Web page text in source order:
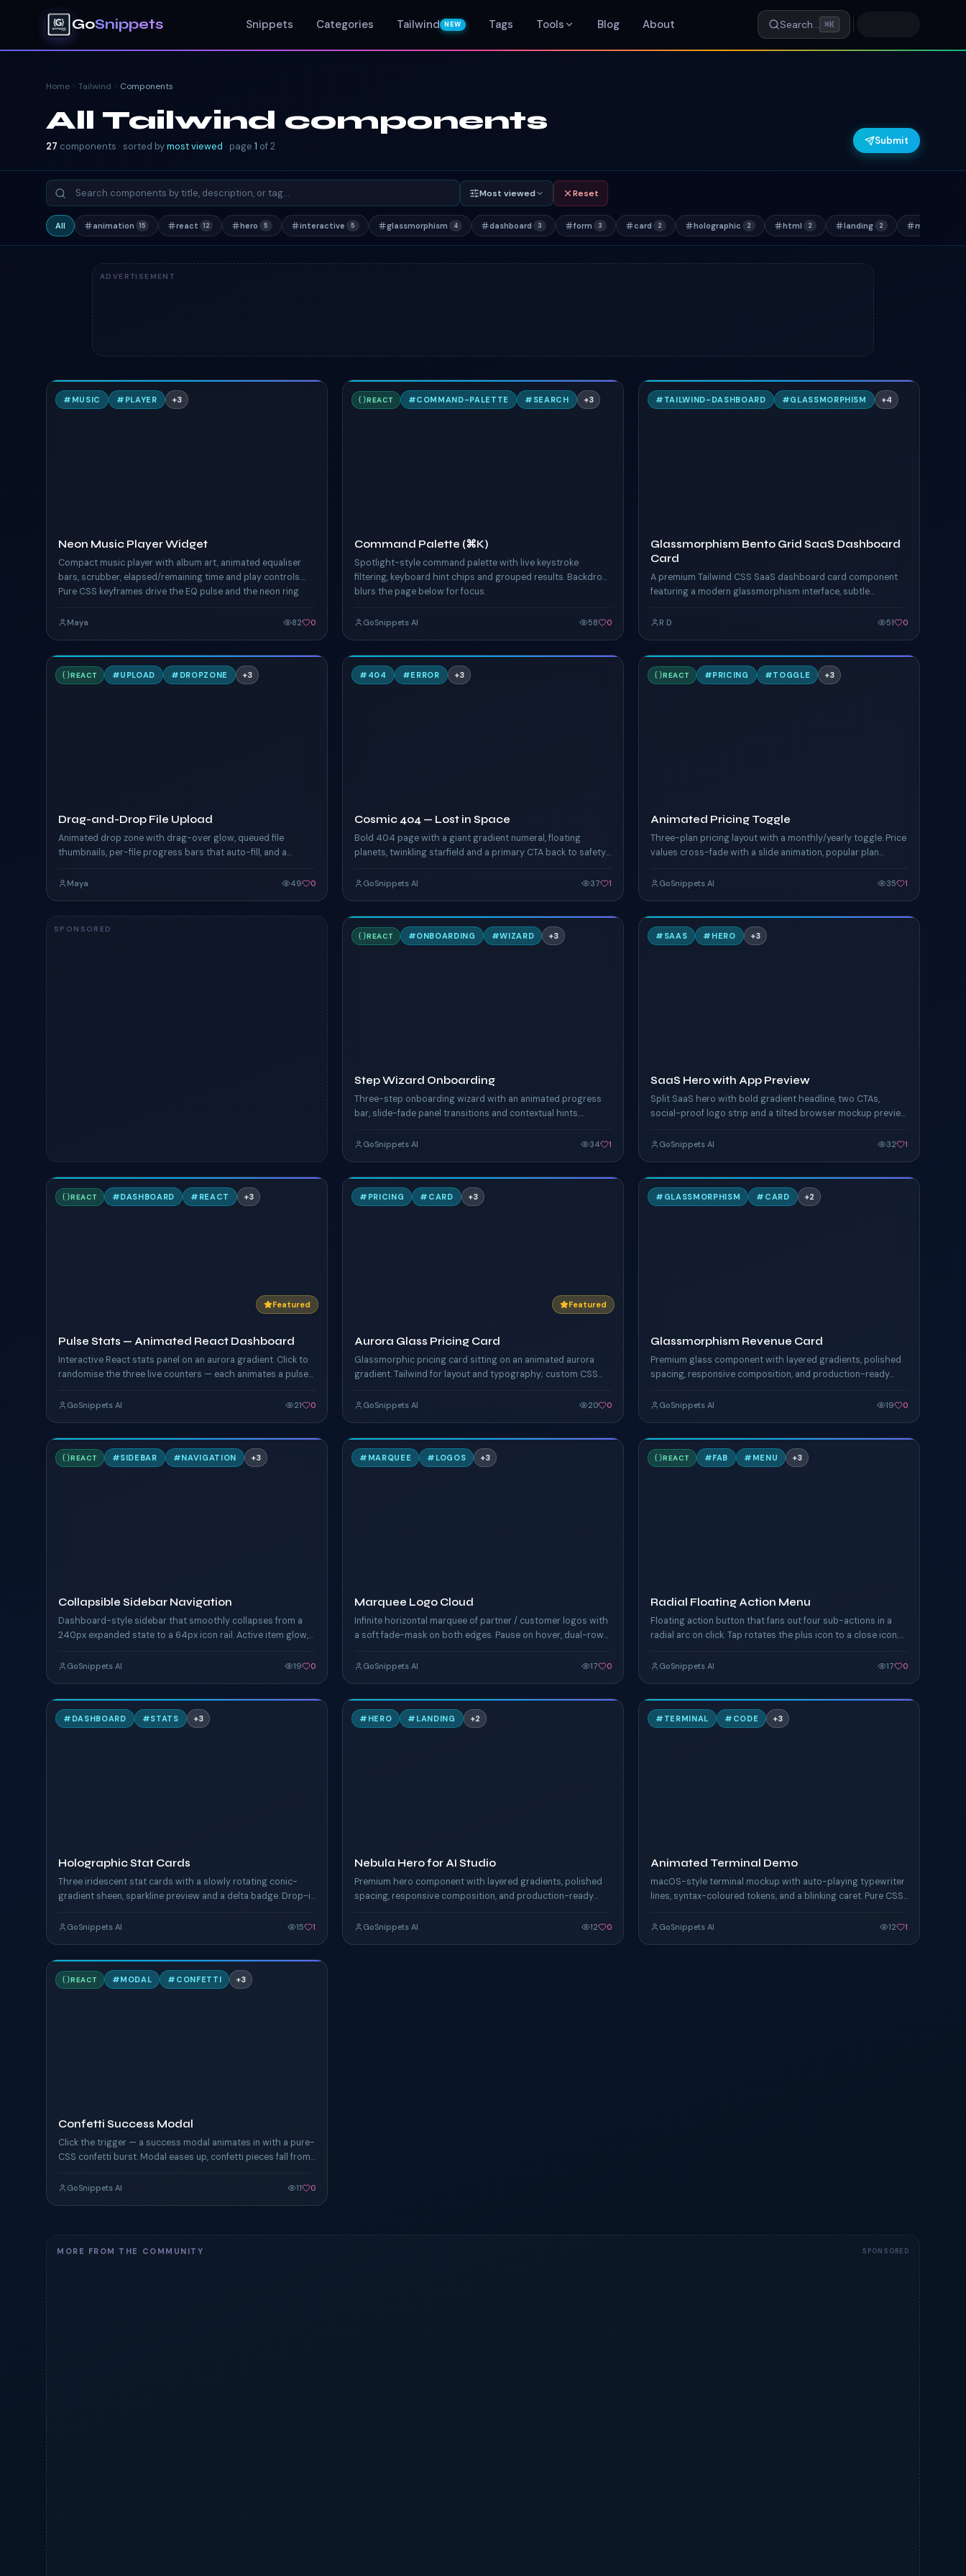
GoSnippets Snippets Categories Tailwind NEW Tags Tools Blog About Search… ⌘K
Home Tailwind Components
All Tailwind components
27 components · sorted bymost viewed · page 1 of2 Submit
Most viewed Reset
All animation 15 react 12 hero 5 interactive 5 glassmorphism 4 dashboard 3 form 3 card 2 holographic 2 html 2 landing 2 marketing
ADVERTISEMENT
N
# MUSIC # PLAYER +3
Neon Music Player Widget
Compact music player with album art, animated equaliser
bars, scrubber, elapsed/remaining time and play controls.
Pure CSS keyframes drive the EQ pulse and the neon ring
Maya 82 0
CREACT #COMMAND-PALETTE # SEARCH +3
Command Palette (⌘K)
Spotlight-style command palette with live keystroke
filtering, keyboard hint chips and grouped results. Backdrop
blurs the page below for focus.
GoSnippets AI 58 0
G
# TAILWIND-DASHBOARD #GLASSMORPHISM +4
Glassmorphism Bento Grid SaaS Dashboard
Card
A premium Tailwind CSS SaaS dashboard card component
featuring a modern glassmorphism interface, subtle
analytics widgets, and responsive accessibility-first design
R D 51 0
DREACT #UPLOAD # DROPZONE +3
Drag-and-Drop File Upload
Animated drop zone with drag-over glow, queued file
thumbnails, per-file progress bars that auto-fill, and a
anywhere on the zone.
Maya 49 0
C
# 404 #ERROR +3
Cosmic 404 — Lost in Space
Bold 404 page with a giant gradient numeral, floating
planets, twinkling starfield and a primary CTA back to safety.
GoSnippets AI 37 1
AREACT #PRICING #TOGGLE +3
Animated Pricing Toggle
Three-plan pricing layout with a monthly/yearly toggle. Price
values cross-fade with a slide animation, popular plan
GoSnippets AI 35 1
SPONSORED SREACT #ONBOARDING #WIZARD +3
Step Wizard Onboarding
Three-step onboarding wizard with an animated progress
bar, slide-fade panel transitions and contextual hints.
GoSnippets AI 34 1
S
# SAAS # HERO +3
SaaS Hero with App Preview
Split SaaS hero with bold gradient headline, two CTAs,
social-proof logo strip and a tilted browser mockup preview
GoSnippets AI 32 1
PREACT #DASHBOARD # REACT +3
Featured
Pulse Stats — Animated React Dashboard
Interactive React stats panel on an aurora gradient. Click to
randomise the three live counters — each animates a pulse
the card edges.
GoSnippets AI 21 0
A
# PRICING # CARD +3
Featured
Aurora Glass Pricing Card
Glassmorphic pricing card sitting on an animated aurora
gradient. Tailwind for layout and typography; custom CSS
GoSnippets AI 20 0
G
# GLASSMORPHISM # CARD +2
Glassmorphism Revenue Card
Premium glass component with layered gradients, polished
spacing, responsive composition, and production-ready
GoSnippets AI 19 0
CREACT #SIDEBAR #NAVIGATION +3
Collapsible Sidebar Navigation
Dashboard-style sidebar that smoothly collapses from a
240px expanded state to a 64px icon rail. Active item glow,
GoSnippets AI 19 0
M
# MARQUEE # LOGOS +3
Marquee Logo Cloud
Infinite horizontal marquee of partner / customer logos with
a soft fade-mask on both edges. Pause on hover, dual-row
GoSnippets AI 17 0
RREACT #FAB # MENU +3
Radial Floating Action Menu
Floating action button that fans out four sub-actions in a
radial arc on click. Tap rotates the plus icon to a close icon;
GoSnippets AI 17 0
H
# DASHBOARD #STATS +3
Holographic Stat Cards
Three iridescent stat cards with a slowly rotating conic-
gradient sheen, sparkline preview and a delta badge. Drop-in
GoSnippets AI 15 1
N
# HERO # LANDING +2
Nebula Hero for AI Studio
Premium hero component with layered gradients, polished
spacing, responsive composition, and production-ready
GoSnippets AI 12 0
A
# TERMINAL # CODE +3
Animated Terminal Demo
macOS-style terminal mockup with auto-playing typewriter
lines, syntax-coloured tokens, and a blinking caret. Pure CSS
GoSnippets AI 12 1
CREACT #MODAL # CONFETTI +3
Confetti Success Modal
Click the trigger — a success modal animates in with a pure-
CSS confetti burst. Modal eases up, confetti pieces fall from
GoSnippets AI 11 0
MORE FROM THE COMMUNITY SPONSORED